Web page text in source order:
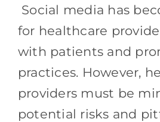
Social media has
for healthcare
with patients and
practices. However,
providers must be
potential risks and